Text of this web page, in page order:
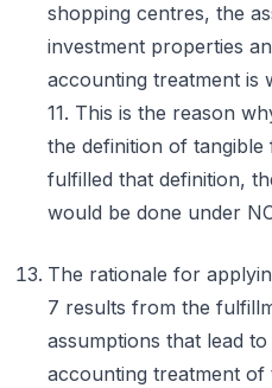
shopping centres, the
investment properties
accounting treatment is
11. This is the reason
the definition of
fulfilled that definition,
would be done under
The rationale for
7 results from the
assumptions that lead
accounting treatment